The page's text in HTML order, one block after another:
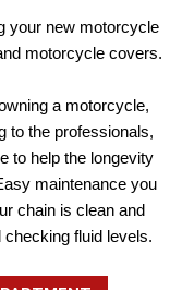
your new motorcycle
motorcycle covers.
a motorcycle,
to the professionals,
to help the longevity
maintenance you
chain is clean and
fluid levels.